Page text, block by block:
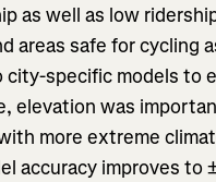
as well as low
areas safe for cycling
city-specific models to
elevation was
more extreme
accuracy improves